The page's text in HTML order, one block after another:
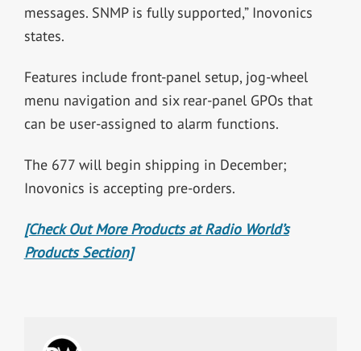
messages. SNMP is fully supported,” Inovonics
states.
Features include front-panel setup, jog-wheel
menu navigation and six rear-panel GPOs that
can be user-assigned to alarm functions.
The 677 will begin shipping in December;
Inovonics is accepting pre-orders.
[Check Out More Products at Radio World’s
Products Section]